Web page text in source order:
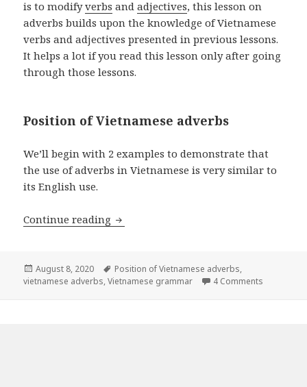
is to modifyverbs andadjectives, this lesson on
adverbs builds upon the knowledge of Vietnamese
verbs and adjectives presented in previous lessons.
It helps a lot if you read this lesson only after going
through those lessons.
Position of Vietnamese adverbs
We’ll begin with 2 examples to demonstrate that
the use of adverbs in Vietnamese is very similar to
its English use.
Continue reading Vietnamese Adverbs
Posted
on
August 8, 2020 Tags
Position of Vietnamese adverbs,
vietnamese adverbs,Vietnamese grammar 4 Comments